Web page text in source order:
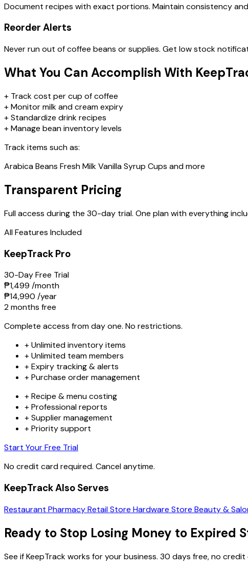
Document recipes with exact portions. Maintain consistency
Reorder Alerts
Never run out of coffee beans or supplies. Get low stock
What You Can Accomplish With
+ Track cost per cup of coffee
+Monitor milk and cream expiry
+Standardize drink recipes
+Manage bean inventory levels
Track items such as:
Arabica Beans Fresh MilkVanilla Syrup Cups and more
Transparent Pricing
Full access during the 30-day trial. One plan with everything
All Features Included
KeepTrack Pro
30-Day Free Trial
₱1,499 /month
₱14,990 /year
2 months free
Complete access from day one. No restrictions.
+Unlimited inventory items
+Unlimited team members
+Expiry tracking & alerts
+Purchase order management
+Recipe & menu costing
+Professional reports
+Supplier management
+Priority support
Start Your Free Trial
No credit card required. Cancel anytime.
KeepTrack Also Serves
Restaurant PharmacyRetail Store Hardware Store Beauty &
Ready to Stop Losing Money to Expired
See if KeepTrack works for your business. 30 days free, no